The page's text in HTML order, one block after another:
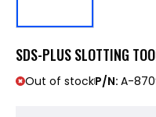
SDS-PLUS SLOTTING
Out of stockP/N: A-